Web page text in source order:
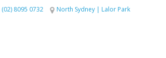
(02) 8095 0732 North Sydney | Lalor Park